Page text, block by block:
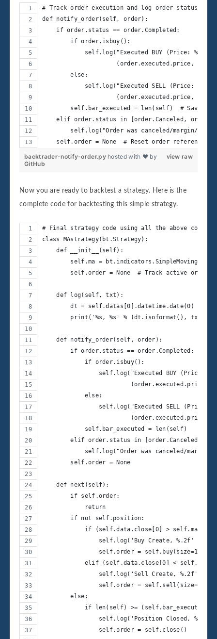
# Track order execution and log order status
def notify_order(self, order):
    if order.status == order.Completed:
        if order.isbuy():
self.log("Executed BUY (Price: %.2f,
(order.executed.price,
        else:
self.log("Executed SELL (Price:
(order.executed.price,
self.bar_executed = len(self)  # Save
elif order.status in [order.Canceled,
self.log("Order was canceled/margin/
    self.order = None  # Reset order reference
view raw
backtrader-notify-order.py hosted with ❤ by
GitHub
Now you are ready to backtest a strategy. Here is the
complete code for backtesting this simple strategy.
# Final strategy code using all the above
class MAstrategy(bt.Strategy):
    def __init__(self):
self.ma =
        self.order = None  # Track active orders
    def log(self, txt):
        dt = self.datas[0].datetime.date(0)
        print('%s, %s' % (dt.isoformat(), txt))
    def notify_order(self, order):
        if order.status == order.Completed:
            if order.isbuy():
self.log("Executed BUY (Price:
(order.executed.price,
            else:
self.log("Executed SELL (Price:
(order.executed.price,
            self.bar_executed = len(self)
elif order.status in [order.Canceled,
self.log("Order was canceled/margin/
        self.order = None
    def next(self):
        if self.order:
            return
        if not self.position:
if (self.data.close[0] > self.ma[0])
self.log('Buy Create, %.2f' %
                self.order = self.buy(size=10)
elif (self.data.close[0] <
self.log('Sell Create, %.2f' %
                self.order = self.sell(size=10)
        else:
if len(self) >= (self.bar_executed +
self.log('Position Closed, %.2f'
                self.order = self.close()